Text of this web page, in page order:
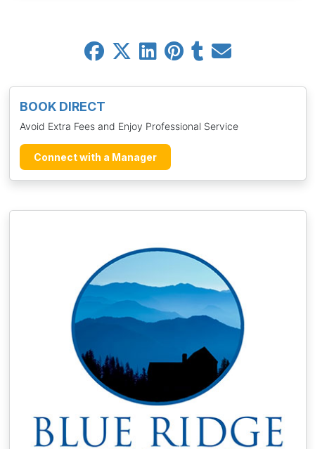
BOOK DIRECT
Avoid Extra Fees and Enjoy Professional Service
Connect with a Manager